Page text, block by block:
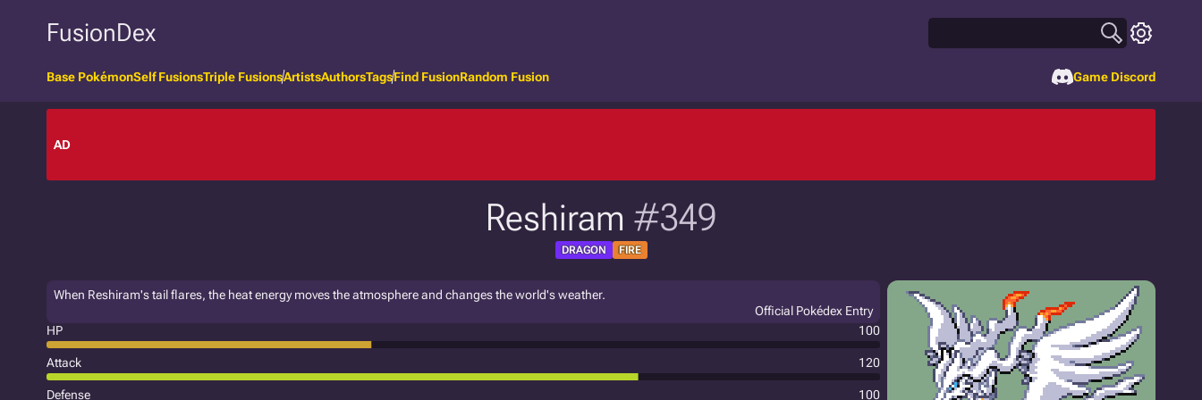
FusionDex
Base PokémonSelf FusionsTriple FusionsArtistsAuthorsTagsFind FusionRandom Fusion Game Discord
AD
Reshiram #349
DRAGON FIRE
When Reshiram's tail flares, the heat energy moves the atmosphere and changes the world's weather.
Official Pokédex Entry
HP
100
Attack 120
Defense 100